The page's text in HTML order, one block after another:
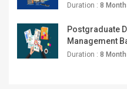
Duration : 8
Postgraduate
Management
Duration : 8